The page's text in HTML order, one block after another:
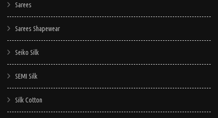
Sarees
Sarees Shapewear
Seiko Silk
SEMI Silk
Silk Cotton